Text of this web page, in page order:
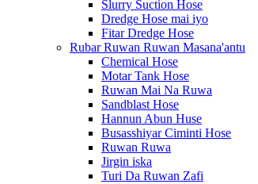
Slurry Suction Hose
Dredge Hose mai iyo
Fitar Dredge Hose
Rubar Ruwan Ruwan Masana'antu
Chemical Hose
Motar Tank Hose
Ruwan Mai Na Ruwa
Sandblast Hose
Hannun Abun Huse
Busasshiyar Ciminti Hose
Ruwan Ruwa
Jirgin iska
Turi Da Ruwan Zafi